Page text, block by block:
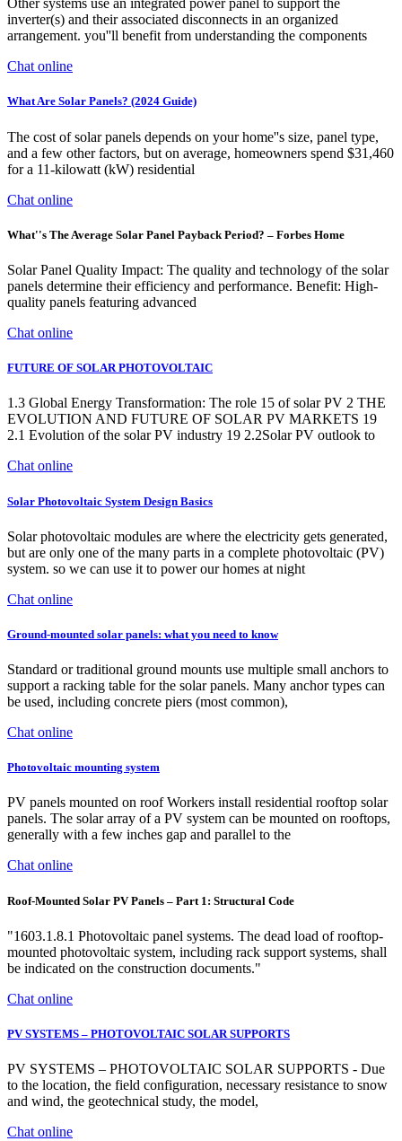
Other systems use an integrated power panel to support the
inverter(s) and their associated disconnects in an organized
arrangement. you''ll benefit from understanding the components
Chat online
What Are Solar Panels? (2024 Guide)
The cost of solar panels depends on your home''s size, panel type,
and a few other factors, but on average, homeowners spend $31,460
for a 11-kilowatt (kW) residential
Chat online
What''s The Average Solar Panel Payback Period? – Forbes Home
Solar Panel Quality Impact: The quality and technology of the solar
panels determine their efficiency and performance. Benefit: High-
quality panels featuring advanced
Chat online
FUTURE OF SOLAR PHOTOVOLTAIC
1.3 Global Energy Transformation: The role 15 of solar PV 2 THE
EVOLUTION AND FUTURE OF SOLAR PV MARKETS 19
2.1 Evolution of the solar PV industry 19 2.2Solar PV outlook to
Chat online
Solar Photovoltaic System Design Basics
Solar photovoltaic modules are where the electricity gets generated,
but are only one of the many parts in a complete photovoltaic (PV)
system. so we can use it to power our homes at night
Chat online
Ground-mounted solar panels: what you need to know
Standard or traditional ground mounts use multiple small anchors to
support a racking table for the solar panels. Many anchor types can
be used, including concrete piers (most common),
Chat online
Photovoltaic mounting system
PV panels mounted on roof Workers install residential rooftop solar
panels. The solar array of a PV system can be mounted on rooftops,
generally with a few inches gap and parallel to the
Chat online
Roof-Mounted Solar PV Panels – Part 1: Structural Code
"1603.1.8.1 Photovoltaic panel systems. The dead load of rooftop-
mounted photovoltaic system, including rack support systems, shall
be indicated on the construction documents."
Chat online
PV SYSTEMS – PHOTOVOLTAIC SOLAR SUPPORTS
PV SYSTEMS – PHOTOVOLTAIC SOLAR SUPPORTS - Due
to the location, the field configuration, necessary resistance to snow
and wind, the geotechnical study, the model,
Chat online